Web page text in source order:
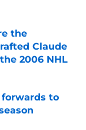
the
Claude
2006 NHL
forwards to